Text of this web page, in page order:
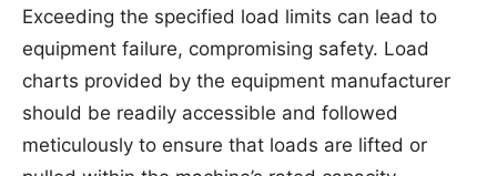
Exceeding the specified load limits can lead to
equipment failure, compromising safety. Load
charts provided by the equipment manufacturer
should be readily accessible and followed
meticulously to ensure that loads are lifted or